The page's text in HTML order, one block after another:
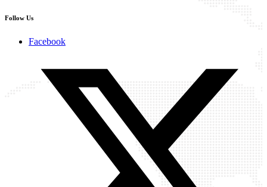
Follow Us
Facebook